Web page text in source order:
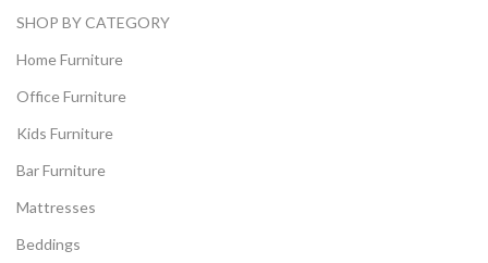
SHOP BY CATEGORY
Home Furniture
Office Furniture
Kids Furniture
Bar Furniture
Mattresses
Beddings